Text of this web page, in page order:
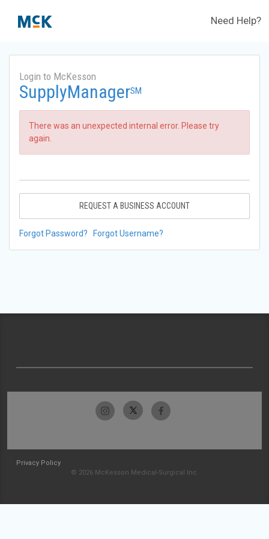
Need Help?
Login to McKesson
SupplyManagerSM
There was an unexpected internal error. Please try
again.
REQUEST A BUSINESS ACCOUNT
Forgot Password? Forgot Username?
Privacy Policy
© 2026 McKesson Medical-Surgical Inc.